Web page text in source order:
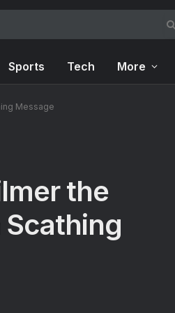
Sports Tech More
Message
the
Scathing